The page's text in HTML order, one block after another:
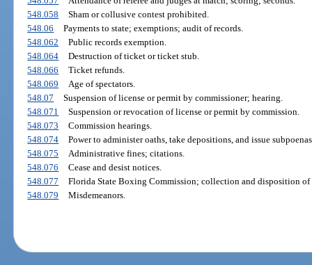
548.058
Sham or collusive contest prohibited.
548.06
Payments to state; exemptions; audit of records.
548.062
Public records exemption.
548.064
Destruction of ticket or ticket stub.
548.066
Ticket refunds.
548.069
Age of spectators.
548.07
Suspension of license or permit by commissioner; hearing.
548.071
Suspension or revocation of license or permit by commission.
548.073
Commission hearings.
548.074
Power to administer oaths, take depositions, and issue
548.075
Administrative fines; citations.
548.076
Cease and desist notices.
548.077
Florida State Boxing Commission; collection and disposition of
548.079
Misdemeanors.